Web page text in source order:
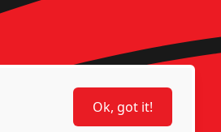
Ok, got it!